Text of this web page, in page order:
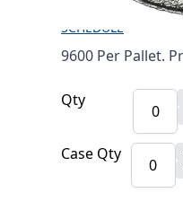
CLICK HERE FOR
SCHEDULE
9600 Per Pallet.
Qty
Case Qty